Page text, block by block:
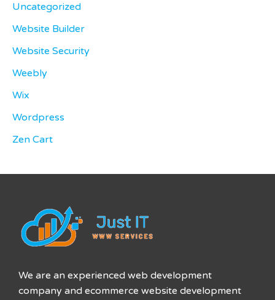
Uncategorized
Website Builder
Website Security
Weebly
Wix
Wordpress
Zen Cart
We are an experienced web development
company and ecommerce website development